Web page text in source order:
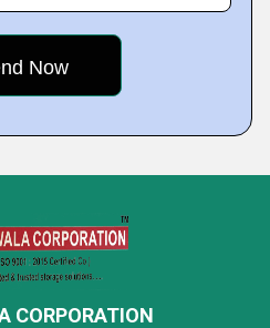
CORPORATION